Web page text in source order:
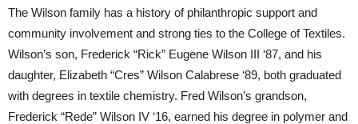
The Wilson family has a history of philanthropic support and
community involvement and strong ties to the College of Textiles.
Wilson’s son, Frederick “Rick” Eugene Wilson III ‘87, and his
daughter, Elizabeth “Cres” Wilson Calabrese ‘89, both graduated
with degrees in textile chemistry. Fred Wilson’s grandson,
Frederick “Rede” Wilson IV ‘16, earned his degree in polymer and